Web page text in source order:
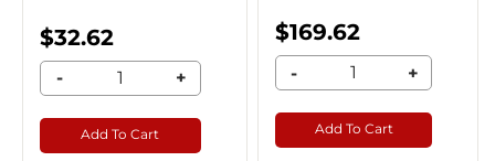
$32.62
- +
Add To Cart
$169.62
- +
Add To Cart